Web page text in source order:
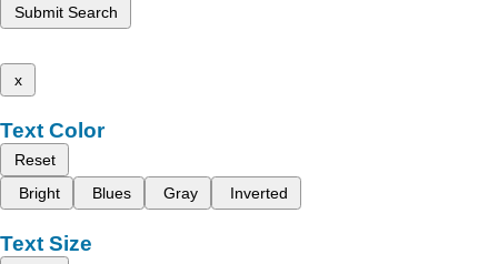
Submit Search
x
Text Color
Reset
Bright
Blues Gray Inverted
Text Size